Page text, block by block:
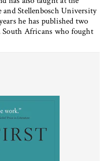
Stellenbosch University
he has published two
South Africans who fought